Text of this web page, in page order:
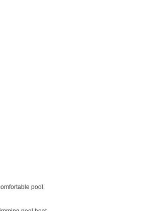
pool.